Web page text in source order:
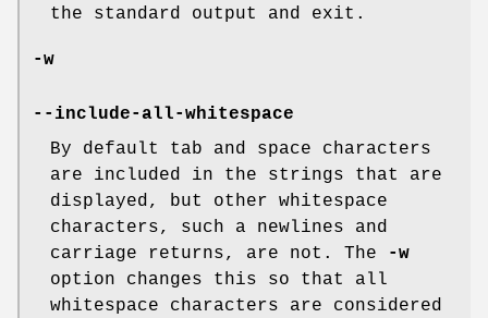
the standard output and exit.
-w
--include-all-whitespace
By default tab and space characters
are included in the strings that are
displayed, but other whitespace
characters, such a newlines and
carriage returns, are not. The
-w
option changes this so that all
whitespace characters are considered